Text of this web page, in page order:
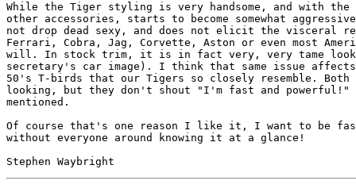
While the Tiger styling is very handsome, and with the
other accessories, starts to become somewhat
not drop dead sexy, and does not elicit the visceral
Ferrari, Cobra, Jag, Corvette, Aston or even most
will. In stock trim, it is in fact very, very tame
secretary's car image). I think that same issue
50's T-birds that our Tigers so closely resemble. Both
looking, but they don't shout "I'm fast and
mentioned.
Of course that's one reason I like it, I want to be
without everyone around knowing it at a glance!